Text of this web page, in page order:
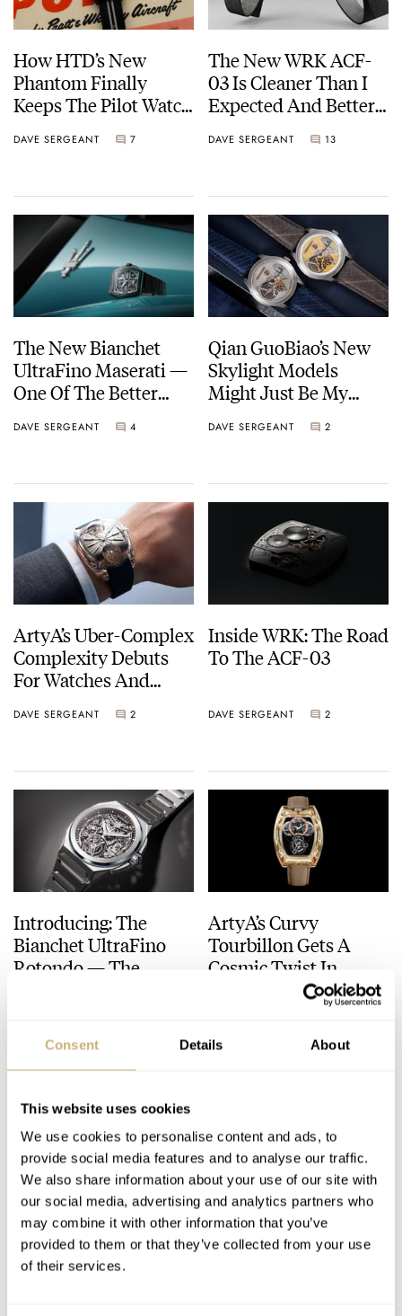
Consent Details About
This website uses cookies
We use cookies to personalise content and ads, to
provide social media features and to analyse our traffic.
We also share information about your use of our site with
our social media, advertising and analytics partners who
may combine it with other information that you’ve
provided to them or that they’ve collected from your use
of their services.
How HTD’s New
Phantom Finally
Keeps The Pilot Watch
DAVE SERGEANT 7
The New WRK ACF-
03 Is Cleaner Than I
Expected And Better
DAVE SERGEANT 13
The New Bianchet
UltraFino Maserati —
One Of The Better
Collaborations I’ve
DAVE SERGEANT 4
Qian GuoBiao’s New
Skylight Models
Might Just Be My
From Him Yet
DAVE SERGEANT 2
ArtyA’s Uber-Complex
Complexity Debuts
For Watches And
DAVE SERGEANT 2
Inside WRK: The Road
To The ACF-03
DAVE SERGEANT 2
Introducing: The
Bianchet UltraFino
Rotondo — The
ArtyA’s Curvy
Tourbillon Gets A
Cosmic Twist In
2
Cutting Through The
Noise With The Quiet
Side Of High Horology
Making A Case For
Desk Clocks In A
World Obsessed With